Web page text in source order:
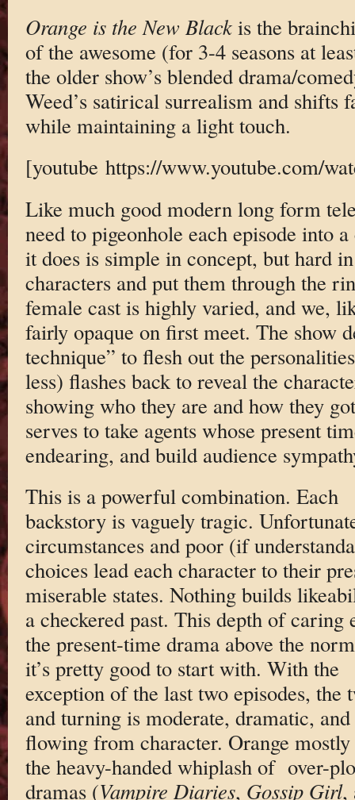
Orange is the New Blackis the
of the awesome (for 3-4 seasons at
the older show’s blended drama/
Weed’s satirical surrealism and shifts
while maintaining a light touch.
[youtube https://www.youtube.com/
Like much good modern long form
need to pigeonhole each episode into
it does is simple in concept, but hard
characters and put them through the
female cast is highly varied, and we,
fairly opaque on first meet. The show
technique” to flesh out the
less) flashes back to reveal the
showing who they are and how they
serves to take agents whose present
endearing, and build audience
This is a powerful combination. Each
backstory is vaguely tragic.
circumstances and poor (if
choices lead each character to their
miserable states. Nothing builds
a checkered past. This depth of caring
the present-time drama above the
it’s pretty good to start with. With the
exception of the last two episodes, the
and turning is moderate, dramatic, and
flowing from character. Orange mostly
the heavy-handed whiplash of over-
dramas (Vampire Diaries, Gossip Girl,